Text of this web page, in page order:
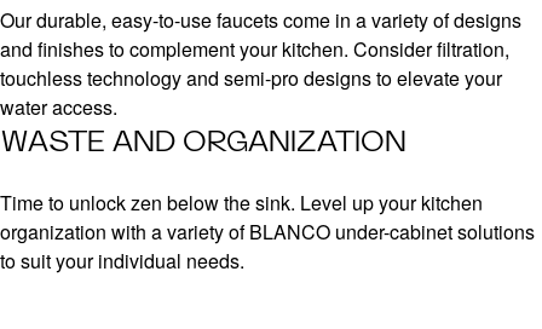
Our durable, easy-to-use faucets come in a variety of designs
and finishes to complement your kitchen. Consider filtration,
touchless technology and semi-pro designs to elevate your
water access.
WASTE AND ORGANIZATION
Time to unlock zen below the sink. Level up your kitchen
organization with a variety of BLANCO under-cabinet solutions
to suit your individual needs.